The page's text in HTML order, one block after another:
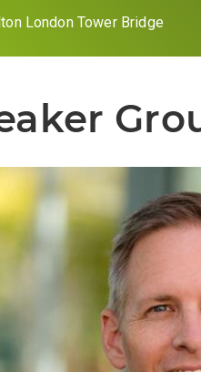
London Tower Bridge